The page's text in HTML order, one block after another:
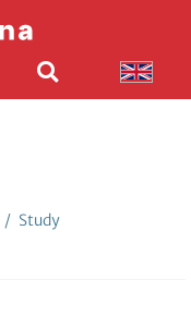
/ Study